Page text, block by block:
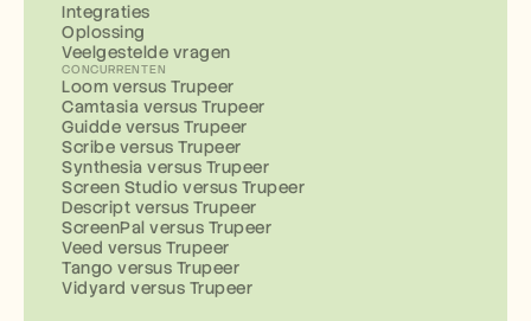
Integraties
Oplossing
Veelgestelde vragen
CONCURRENTEN
Loom versus Trupeer
Camtasia versus Trupeer
Guidde versus Trupeer
Scribe versus Trupeer
Synthesia versus Trupeer
Screen Studio versus Trupeer
Descript versus Trupeer
ScreenPal versus Trupeer
Veed versus Trupeer
Tango versus Trupeer
Vidyard versus Trupeer